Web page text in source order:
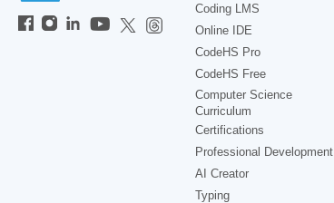
Coding LMS
Online IDE
CodeHS Pro
CodeHS Free
Computer Science
Curriculum
Certifications
Professional Development
AI Creator
Typing